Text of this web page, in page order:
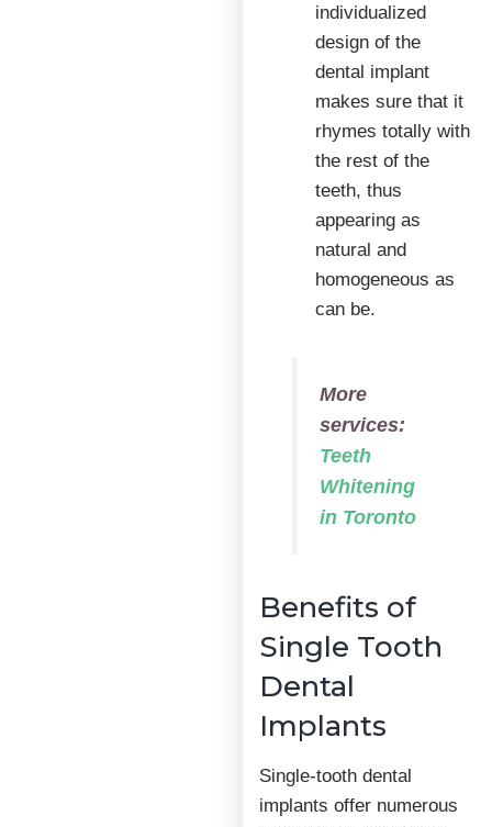
individualized
design of the
dental implant
makes sure that it
rhymes totally with
the rest of the
teeth, thus
appearing as
natural and
homogeneous as
can be.
More
services:
Teeth
Whitening
in Toronto
Benefits of
Single Tooth
Dental
Implants
Single-tooth dental
implants offer numerous